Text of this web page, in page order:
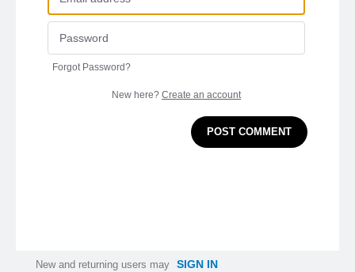
Forgot Password?
New here? Create an account
POST COMMENT
New and returning users may SIGN IN